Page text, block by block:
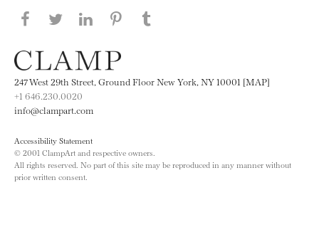
Share this page on Facebook
Share this page on Twitter
Share this page on LinkedIN
Share this page on Pinterest
247 West 29th Street, Ground Floor New York, NY 10001 [MAP]
+1 646.230.0020
info@clampart.com
Accessibility Statement
© 2001 ClampArt and respective owners.
All rights reserved. No part of this site may be reproduced in any manner without
prior written consent.